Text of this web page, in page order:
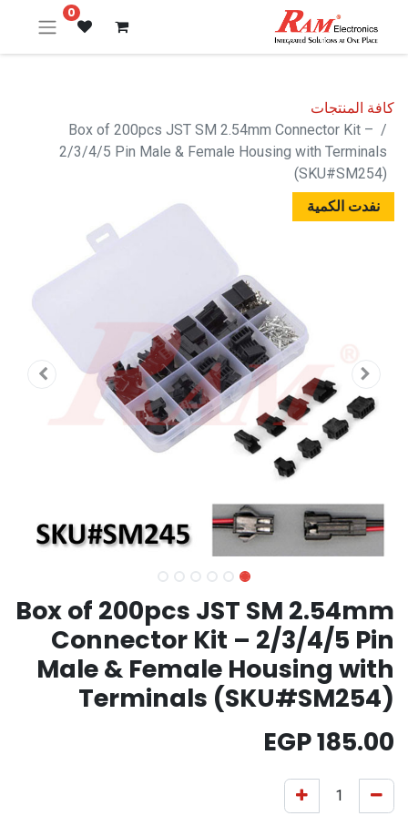
0
كافة المنتجات
Box of 200pcs JST SM 2.54mm Connector Kit –
2/3/4/5 Pin Male & Female Housing with Terminals
(SKU#SM254)
نفدت الكمية
Box of 200pcs JST SM 2.54mm
Connector Kit – 2/3/4/5 Pin
Male & Female Housing with
Terminals (SKU#SM254)
185.00